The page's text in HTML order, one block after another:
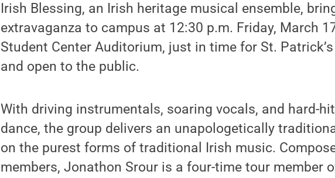
Irish Blessing, an Irish heritage musical ensemble,
extravaganza to campus at 12:30 p.m. Friday, March
Student Center Auditorium, just in time for St.
and open to the public.
With driving instrumentals, soaring vocals, and hard-
dance, the group delivers an unapologetically
on the purest forms of traditional Irish music.
members, Jonathon Srour is a four-time tour member